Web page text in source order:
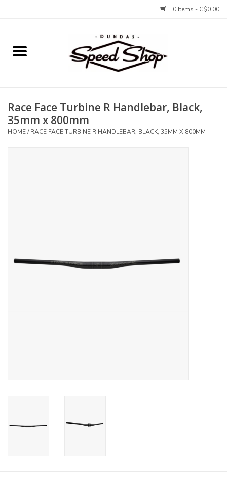
0 Items - C$0.00
Home
Tires and Tubes
Components
Race Face Turbine R Handlebar, Black,
35mm x 800mm
HOME/RACE FACE TURBINE R HANDLEBAR, BLACK, 35MM X 800MM